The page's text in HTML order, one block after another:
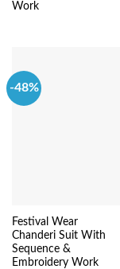
Work
-48%
Festival Wear
Chanderi Suit With
Sequence &
Embroidery Work